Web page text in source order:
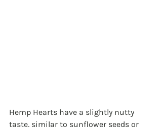
Hemp Hearts have a slightly nutty
taste, similar to sunflower seeds or